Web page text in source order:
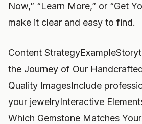
Now,” “Learn More,” or “Get
make it clear and easy to find.
Content
the Journey of Our
Quality ImagesInclude
your jewelryInteractive
Which Gemstone Matches Your